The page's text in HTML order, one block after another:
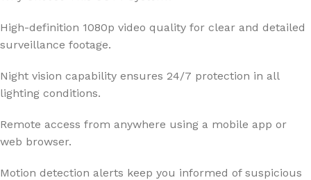
High-definition 1080p video quality for clear and detailed
surveillance footage.
Night vision capability ensures 24/7 protection in all
lighting conditions.
Remote access from anywhere using a mobile app or
web browser.
Motion detection alerts keep you informed of suspicious